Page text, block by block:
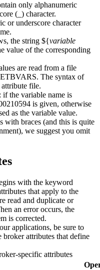
only alphanumeric
(_) character.
or underscore character
the string ${variable
value of the corresponding
are read from a file
ETBVARS. The syntax of
attribute file.
the variable name is
is given, otherwise
as the variable value.
with braces (and this is quite
we suggest you omit
with the keyword
that apply to the
read and duplicate or
an error occurs, the
is corrected.
applications, be sure to
attributes that define
specific attributes